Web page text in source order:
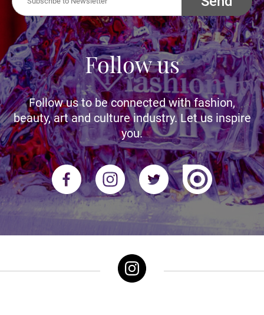
Follow us
Follow us to be connected with fashion,
beauty, art and culture industry. Let us inspire
you.